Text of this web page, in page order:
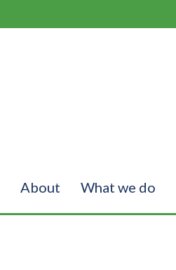
About What we do